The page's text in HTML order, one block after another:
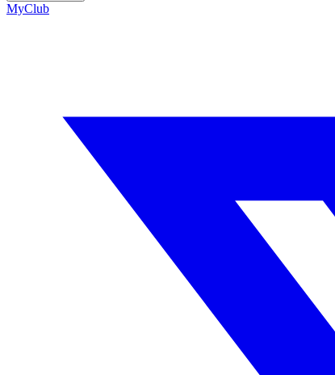
MyClub